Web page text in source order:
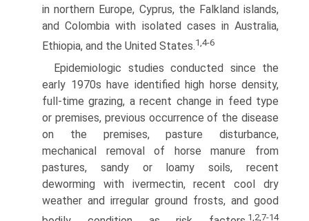
in northern Europe, Cyprus, the Falkland islands,
and Colombia with isolated cases in Australia,
Ethiopia, and the United States.1,4-6
Epidemiologic studies conducted since the
early 1970s have identified high horse density,
full-time grazing, a recent change in feed type
or premises, previous occurrence of the disease
on the premises, pasture disturbance,
mechanical removal of horse manure from
pastures, sandy or loamy soils, recent
deworming with ivermectin, recent cool dry
weather and irregular ground frosts, and good
1,2,7-14